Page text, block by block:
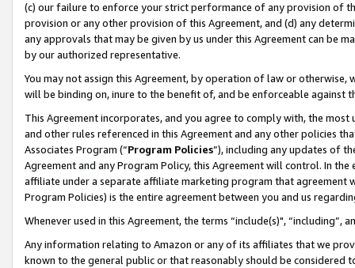
(c) our failure to enforce your strict performance of any provision of
provision or any other provision of this Agreement, and (d) any
any approvals that may be given by us under this Agreement can be
by our authorized representative.
You may not assign this Agreement, by operation of law or
will be binding on, inure to the benefit of, and be enforceable against
This Agreement incorporates, and you agree to comply with, the
and other rules referenced in this Agreement and any other policies
Associates Program (“Program Policies”), including any updates of
Agreement and any Program Policy, this Agreement will control. In
affiliate under a separate affiliate marketing program that agreement
Program Policies) is the entire agreement between you and us
Whenever used in this Agreement, the terms “include(s)",
Any information relating to Amazon or any of its affiliates that we
known to the general public or that reasonably should be considered